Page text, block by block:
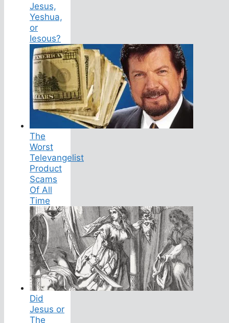
Jesus,
Yeshua,
or
Iesous?
The
Worst
Televangelist
Product
Scams
Of All
Time
Did
Jesus or
The